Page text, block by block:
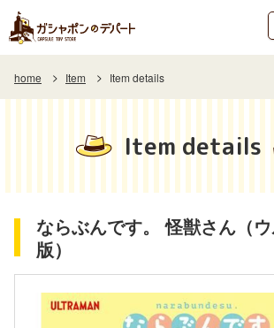
home Item Item details
Item details
ならぶんです。 怪獣さん（
版）